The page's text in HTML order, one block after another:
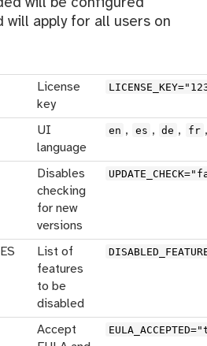
will be configured
will apply for all users on
License
key
UI
language
en , es , de , fr
Disables
checking
for new
versions
List of
features
to be
disabled
Accept